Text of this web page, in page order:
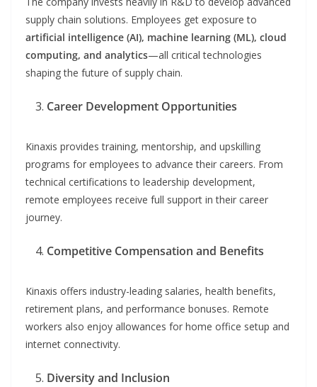
supply chain solutions. Employees get exposure to
artificial intelligence (AI), machine learning (ML), cloud
computing, and analytics—all critical technologies
shaping the future of supply chain.
Career Development Opportunities
Kinaxis provides training, mentorship, and upskilling
programs for employees to advance their careers. From
technical certifications to leadership development,
remote employees receive full support in their career
journey.
Competitive Compensation and Benefits
Kinaxis offers industry-leading salaries, health benefits,
retirement plans, and performance bonuses. Remote
workers also enjoy allowances for home office setup and
internet connectivity.
Diversity and Inclusion